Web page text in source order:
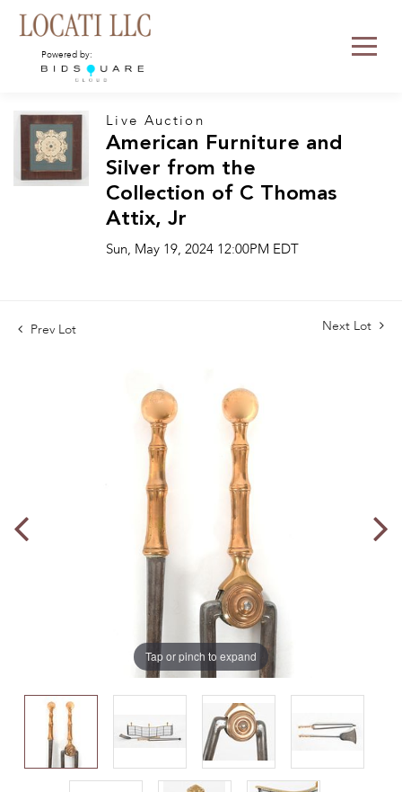
Powered by:
Live Auction
American Furniture and
Silver from the
Collection of C Thomas
Attix, Jr
Sun, May 19, 2024 12:00PM EDT
Prev Lot Next Lot
Tap or pinch to expand